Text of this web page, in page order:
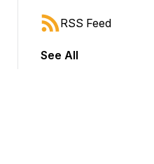
to jump forward or backward.
RSS Feed
See All